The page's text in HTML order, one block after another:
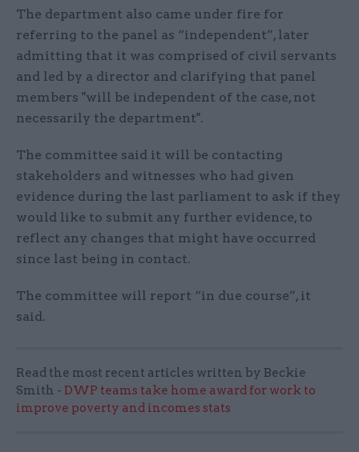
The department also came under fire for
referring to the panel as “independent”, later
admitting that it was comprised of civil servants
and led by a director and clarifying that panel
members "will be independent of the case, not
necessarily the department".
The committee said it will be contacting
stakeholders and witnesses who had given
evidence during the last parliament to ask if they
would like to submit any further evidence, to
reflect any changes that might have occurred
since last being in contact.
The committee will report “in due course”, it
said.
Read the most recent articles written by Beckie
Smith - DWP teams take home award for work to
improve poverty and incomes stats